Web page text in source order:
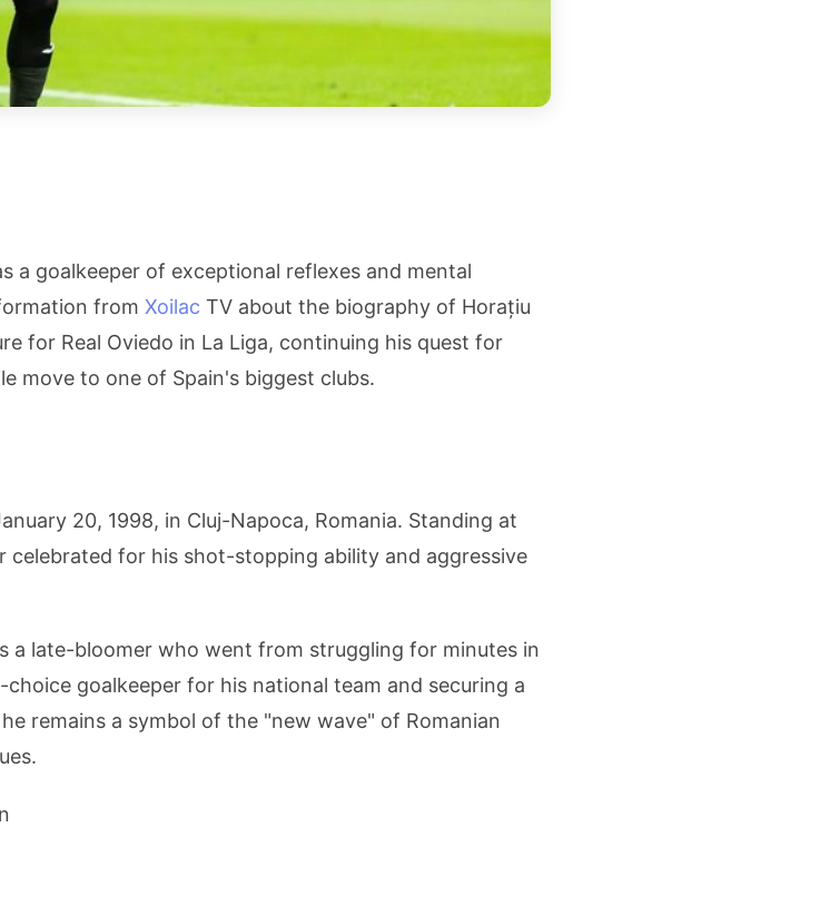
a goalkeeper of exceptional reflexes and mental
from Xoilac TV about the biography of Horațiu
for Real Oviedo in La Liga, continuing his quest for
move to one of Spain's biggest clubs.
20, 1998, in Cluj-Napoca, Romania. Standing at
celebrated for his shot-stopping ability and aggressive
a late-bloomer who went from struggling for minutes in
goalkeeper for his national team and securing a
remains a symbol of the "new wave" of Romanian